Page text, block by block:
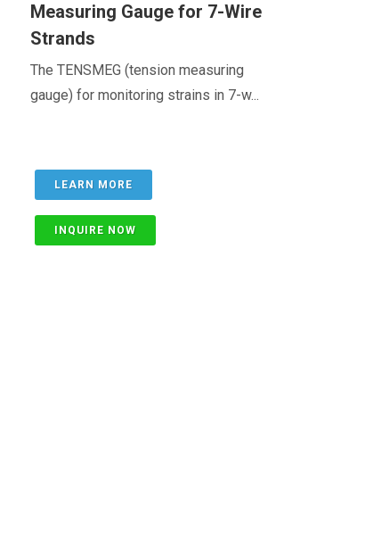
Measuring Gauge for 7-Wire
Strands
The TENSMEG (tension measuring
gauge) for monitoring strains in 7-w...
LEARN MORE
INQUIRE NOW